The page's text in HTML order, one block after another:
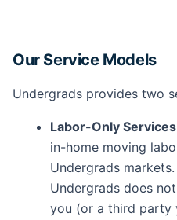
Our Service Models
Undergrads provides two
Labor-Only Services
in-home moving
Undergrads
Undergrads does
you (or a third party